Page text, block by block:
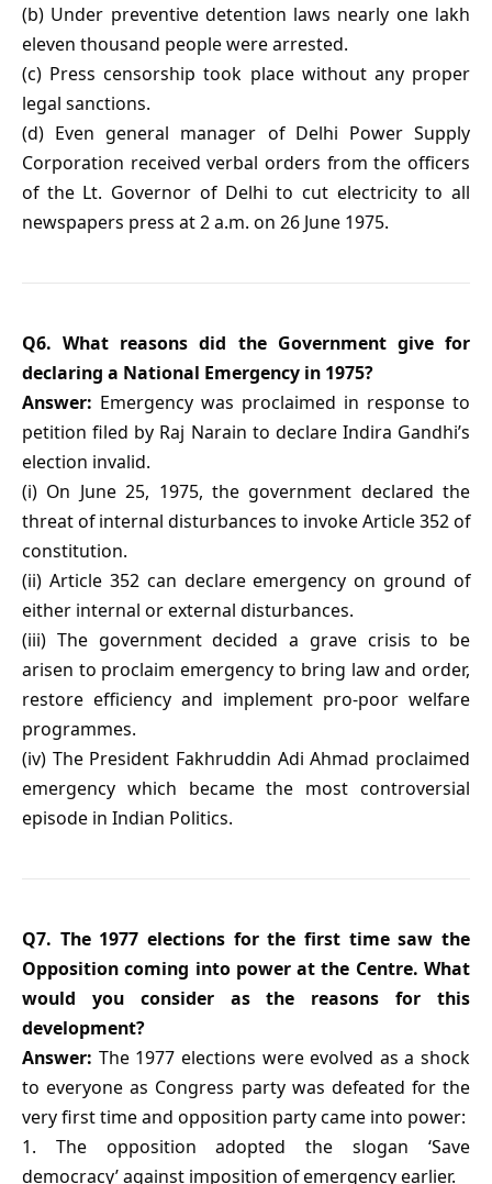
(b) Under preventive detention laws nearly one lakh
eleven thousand people were arrested.
(c) Press censorship took place without any proper
legal sanctions.
(d) Even general manager of Delhi Power Supply
Corporation received verbal orders from the officers
of the Lt. Governor of Delhi to cut electricity to all
newspapers press at 2 a.m. on 26 June 1975.
Q6. What reasons did the Government give for
declaring a National Emergency in 1975?
Answer: Emergency was proclaimed in response to
petition filed by Raj Narain to declare Indira Gandhi’s
election invalid.
(i) On June 25, 1975, the government declared the
threat of internal disturbances to invoke Article 352 of
constitution.
(ii) Article 352 can declare emergency on ground of
either internal or external disturbances.
(iii) The government decided a grave crisis to be
arisen to proclaim emergency to bring law and order,
restore efficiency and implement pro-poor welfare
programmes.
(iv) The President Fakhruddin Adi Ahmad proclaimed
emergency which became the most controversial
episode in Indian Politics.
Q7. The 1977 elections for the first time saw the
Opposition coming into power at the Centre. What
would you consider as the reasons for this
development?
Answer: The 1977 elections were evolved as a shock
to everyone as Congress party was defeated for the
very first time and opposition party came into power:
1. The opposition adopted the slogan ‘Save
democracy’ against imposition of emergency earlier.